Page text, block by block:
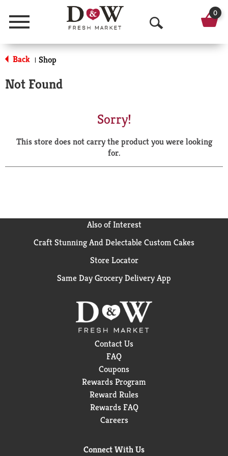
Menu
O
p
a
r
0
Back | Shop
Not Found
Sorry!
This store does not carry the product you were looking
for.
Also of Interest
Craft Stunning And Delectable Custom Cakes
Store Locator
Same Day Grocery Delivery App
Contact Us
FAQ
Coupons
Rewards Program
Reward Rules
Rewards FAQ
Careers
Connect With Us